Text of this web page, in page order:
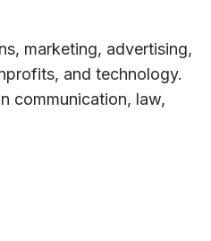
marketing, advertising,
and technology.
communication, law,